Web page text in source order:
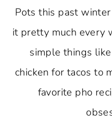
Pots this past
it pretty much every
simple things
chicken for tacos to
favorite pho